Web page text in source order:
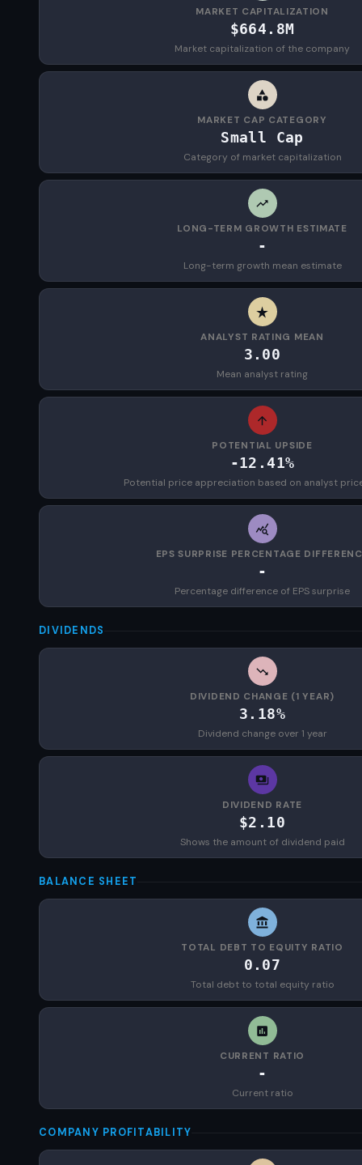
MARKET CAPITALIZATION
$664.8M
Market capitalization of the company
MARKET CAP CATEGORY
Small Cap
Category of market capitalization
LONG-TERM GROWTH ESTIMATE
-
Long-term growth mean estimate
ANALYST RATING MEAN
3.00
Mean analyst rating
POTENTIAL UPSIDE
-12.41%
Potential price appreciation based on analyst
EPS SURPRISE PERCENTAGE
-
Percentage difference of EPS surprise
DIVIDENDS
DIVIDEND CHANGE (1 YEAR)
3.18%
Dividend change over 1 year
DIVIDEND RATE
$2.10
Shows the amount of dividend paid
BALANCE SHEET
TOTAL DEBT TO EQUITY RATIO
0.07
Total debt to total equity ratio
CURRENT RATIO
-
Current ratio
COMPANY PROFITABILITY